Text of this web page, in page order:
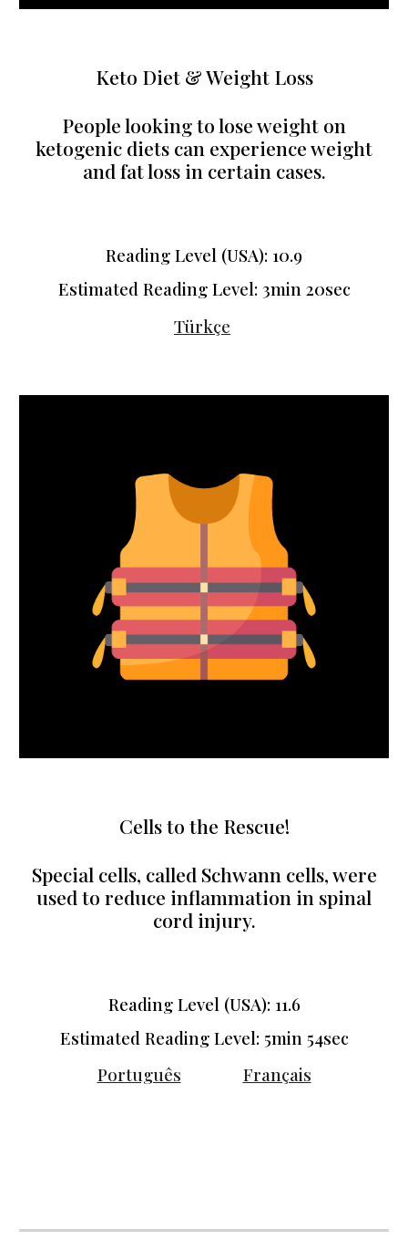
Keto Diet & Weight Loss
People looking to lose weight on
ketogenic diets can experience weight
and fat loss in certain cases.
Reading Level (USA): 10.9
Estimated Reading Level: 3min 20sec
Türkçe
Cells to the Rescue!
Special cells, called Schwann cells, were
used to reduce inflammation in spinal
cord injury.
Reading Level (USA): 11.6
Estimated Reading Level: 5min 54sec
Português
Français